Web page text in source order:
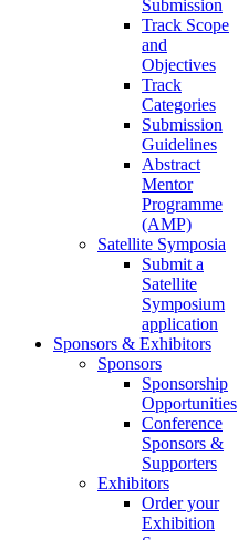
Submission
Track Scope
and
Objectives
Track
Categories
Submission
Guidelines
Abstract
Mentor
Programme
(AMP)
Satellite Symposia
Submit a
Satellite
Symposium
application
Sponsors & Exhibitors
Sponsors
Sponsorship
Opportunities
Conference
Sponsors &
Supporters
Exhibitors
Order your
Exhibition